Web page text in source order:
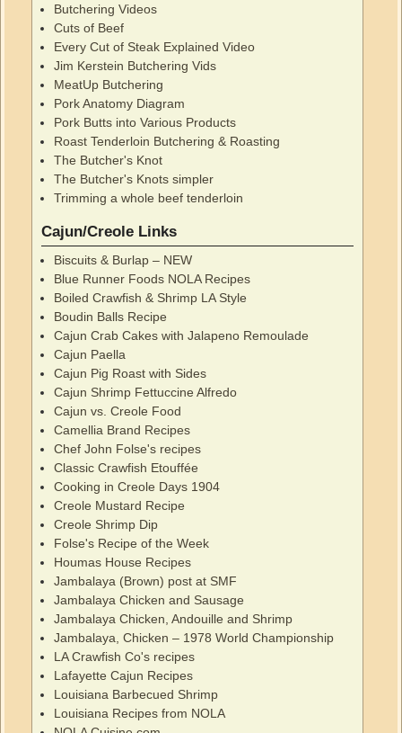
Butchering Videos
Cuts of Beef
Every Cut of Steak Explained Video
Jim Kerstein Butchering Vids
MeatUp Butchering
Pork Anatomy Diagram
Pork Butts into Various Products
Roast Tenderloin Butchering & Roasting
The Butcher's Knot
The Butcher's Knots simpler
Trimming a whole beef tenderloin
Cajun/Creole Links
Biscuits & Burlap – NEW
Blue Runner Foods NOLA Recipes
Boiled Crawfish & Shrimp LA Style
Boudin Balls Recipe
Cajun Crab Cakes with Jalapeno Remoulade
Cajun Paella
Cajun Pig Roast with Sides
Cajun Shrimp Fettuccine Alfredo
Cajun vs. Creole Food
Camellia Brand Recipes
Chef John Folse's recipes
Classic Crawfish Etouffée
Cooking in Creole Days 1904
Creole Mustard Recipe
Creole Shrimp Dip
Folse's Recipe of the Week
Houmas House Recipes
Jambalaya (Brown) post at SMF
Jambalaya Chicken and Sausage
Jambalaya Chicken, Andouille and Shrimp
Jambalaya, Chicken – 1978 World Championship
LA Crawfish Co's recipes
Lafayette Cajun Recipes
Louisiana Barbecued Shrimp
Louisiana Recipes from NOLA